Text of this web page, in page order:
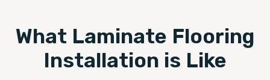
Our flooring experts promise to bring your dream laminate
flooring project to life!
What Laminate Flooring
Installation is Like